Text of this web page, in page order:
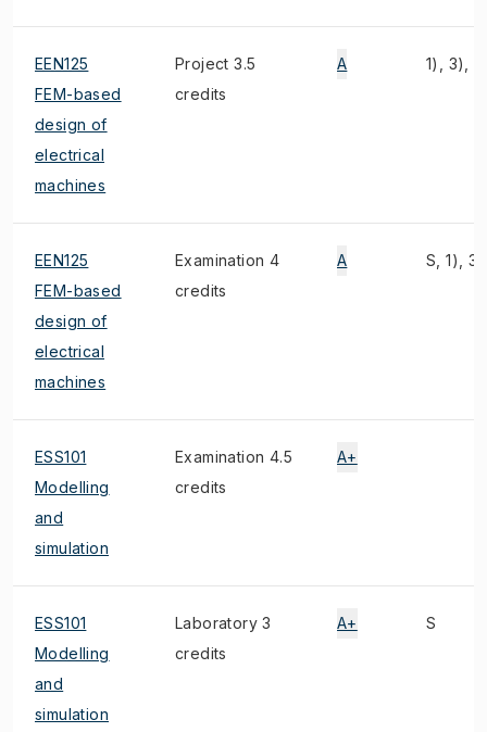
EEN125
FEM-based
design of
electrical
machines
Project 3.5
credits
A 1), 3),
EEN125
FEM-based
design of
electrical
machines
Examination 4
credits
A S, 1),
ESS101
Modelling
and
simulation
Examination 4.5
credits
A+
ESS101
Modelling
and
simulation
Laboratory 3
credits
A+ S